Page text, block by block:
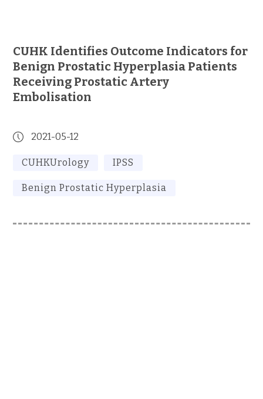
CUHK Identifies Outcome Indicators for
Benign Prostatic Hyperplasia Patients
Receiving Prostatic Artery
Embolisation
2021-05-12
CUHKUrology IPSS
Benign Prostatic Hyperplasia